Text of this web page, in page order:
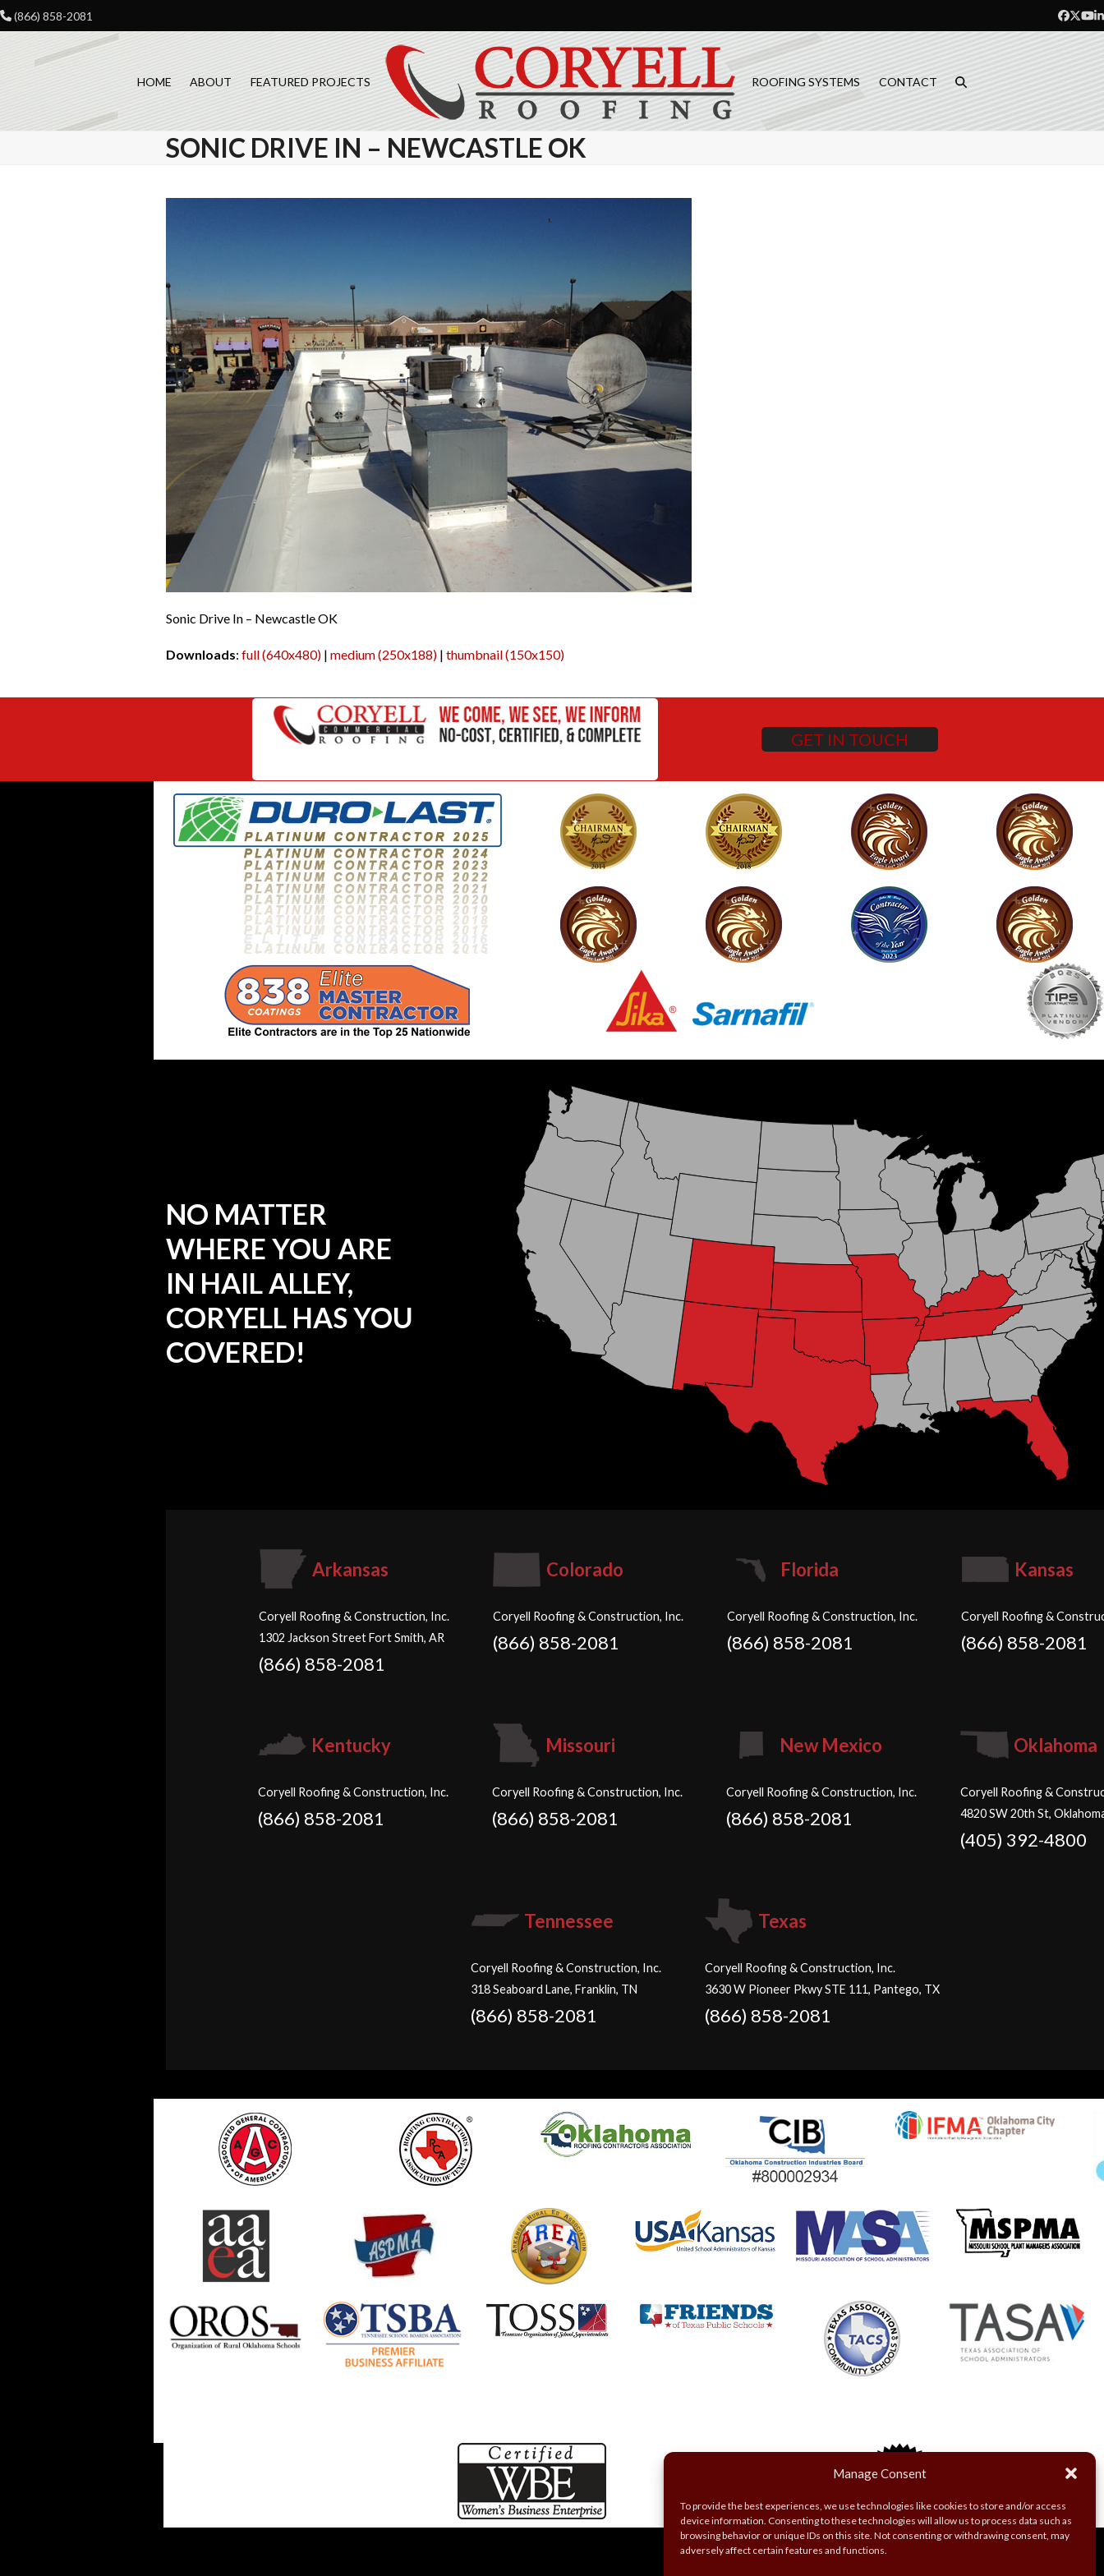
Manage Consent
To provide the best experiences, we use technologies like cookies to store and/or access
device information. Consenting to these technologies will allow us to process data such as
browsing behavior or unique IDs on this site. Not consenting or withdrawing consent, may
adversely affect certain features and functions.
Skip
to
(866) 858-2081
HOME ABOUT FEATURED PROJECTS ROOFING SYSTEMS CONTACT
SONIC DRIVE IN – NEWCASTLE OK
Sonic Drive In – Newcastle OK
Downloads: full (640x480)| medium (250x188)| thumbnail (150x150)
GET IN TOUCH
NO MATTER
WHERE YOU ARE
IN HAIL ALLEY,
CORYELL HAS YOU
COVERED!
Arkansas
Coryell Roofing & Construction, Inc.
1302 Jackson Street Fort Smith, AR
(866) 858-2081
Colorado
Coryell Roofing & Construction, Inc.
(866) 858-2081
Florida
Coryell Roofing & Construction, Inc.
(866) 858-2081
Kansas
Coryell Roofing &
(866) 858-2081
Kentucky
Coryell Roofing & Construction, Inc.
(866) 858-2081
Missouri
Coryell Roofing & Construction, Inc.
(866) 858-2081
New Mexico
Coryell Roofing & Construction, Inc.
(866) 858-2081
Oklahoma
Coryell Roofing &
4820 SW 20th St,
(405) 392-4800
Tennessee
Coryell Roofing & Construction, Inc.
318 Seaboard Lane, Franklin, TN
(866) 858-2081
Texas
Coryell Roofing & Construction, Inc.
3630 W Pioneer Pkwy STE 111, Pantego, TX
(866) 858-2081